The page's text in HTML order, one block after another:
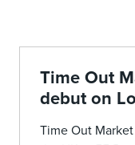
Time Out
debut on
Time Out